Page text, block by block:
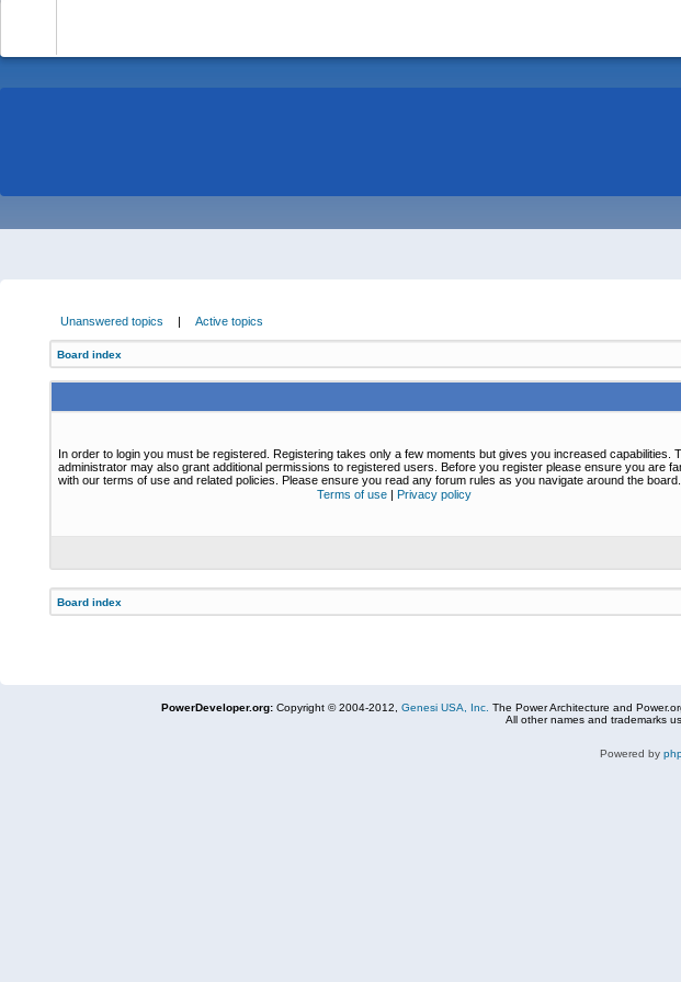
Unanswered topics | Active topics
Board index
In order to login you must be registered. Registering takes only a few moments but gives you increased capabilities.
administrator may also grant additional permissions to registered users. Before you register please ensure you are
with our terms of use and related policies. Please ensure you read any forum rules as you navigate around the board.
Terms of use| Privacy policy
Board index
PowerDeveloper.org:Copyright © 2004-2012, Genesi USA, Inc. The Power Architecture and
All other names and trademarks
Powered by